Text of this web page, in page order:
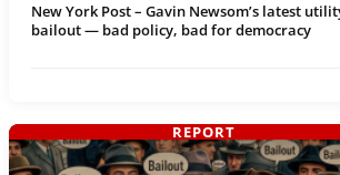
New York Post – Gavin Newsom’s latest
bailout — bad policy, bad for democracy
REPORT